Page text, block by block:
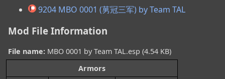
9204 MBO 0001 (莮冠三军) by Team TAL
Mod File Information
File name: MBO 0001 by Team TAL.esp (4.54 KB)
Armors